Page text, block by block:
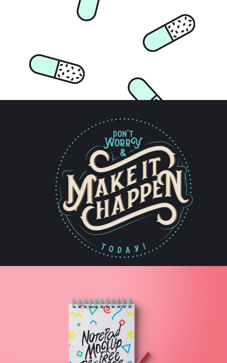
Artwork
Artist
IT HAPPENS
Artwork
WRITE DOWN